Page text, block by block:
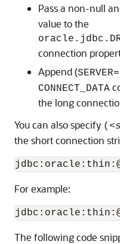
Pass a non-null
value to the
connection
Append (
CONNECT_DATA
the long
You can also specify (
the short connection
For example:
The following code